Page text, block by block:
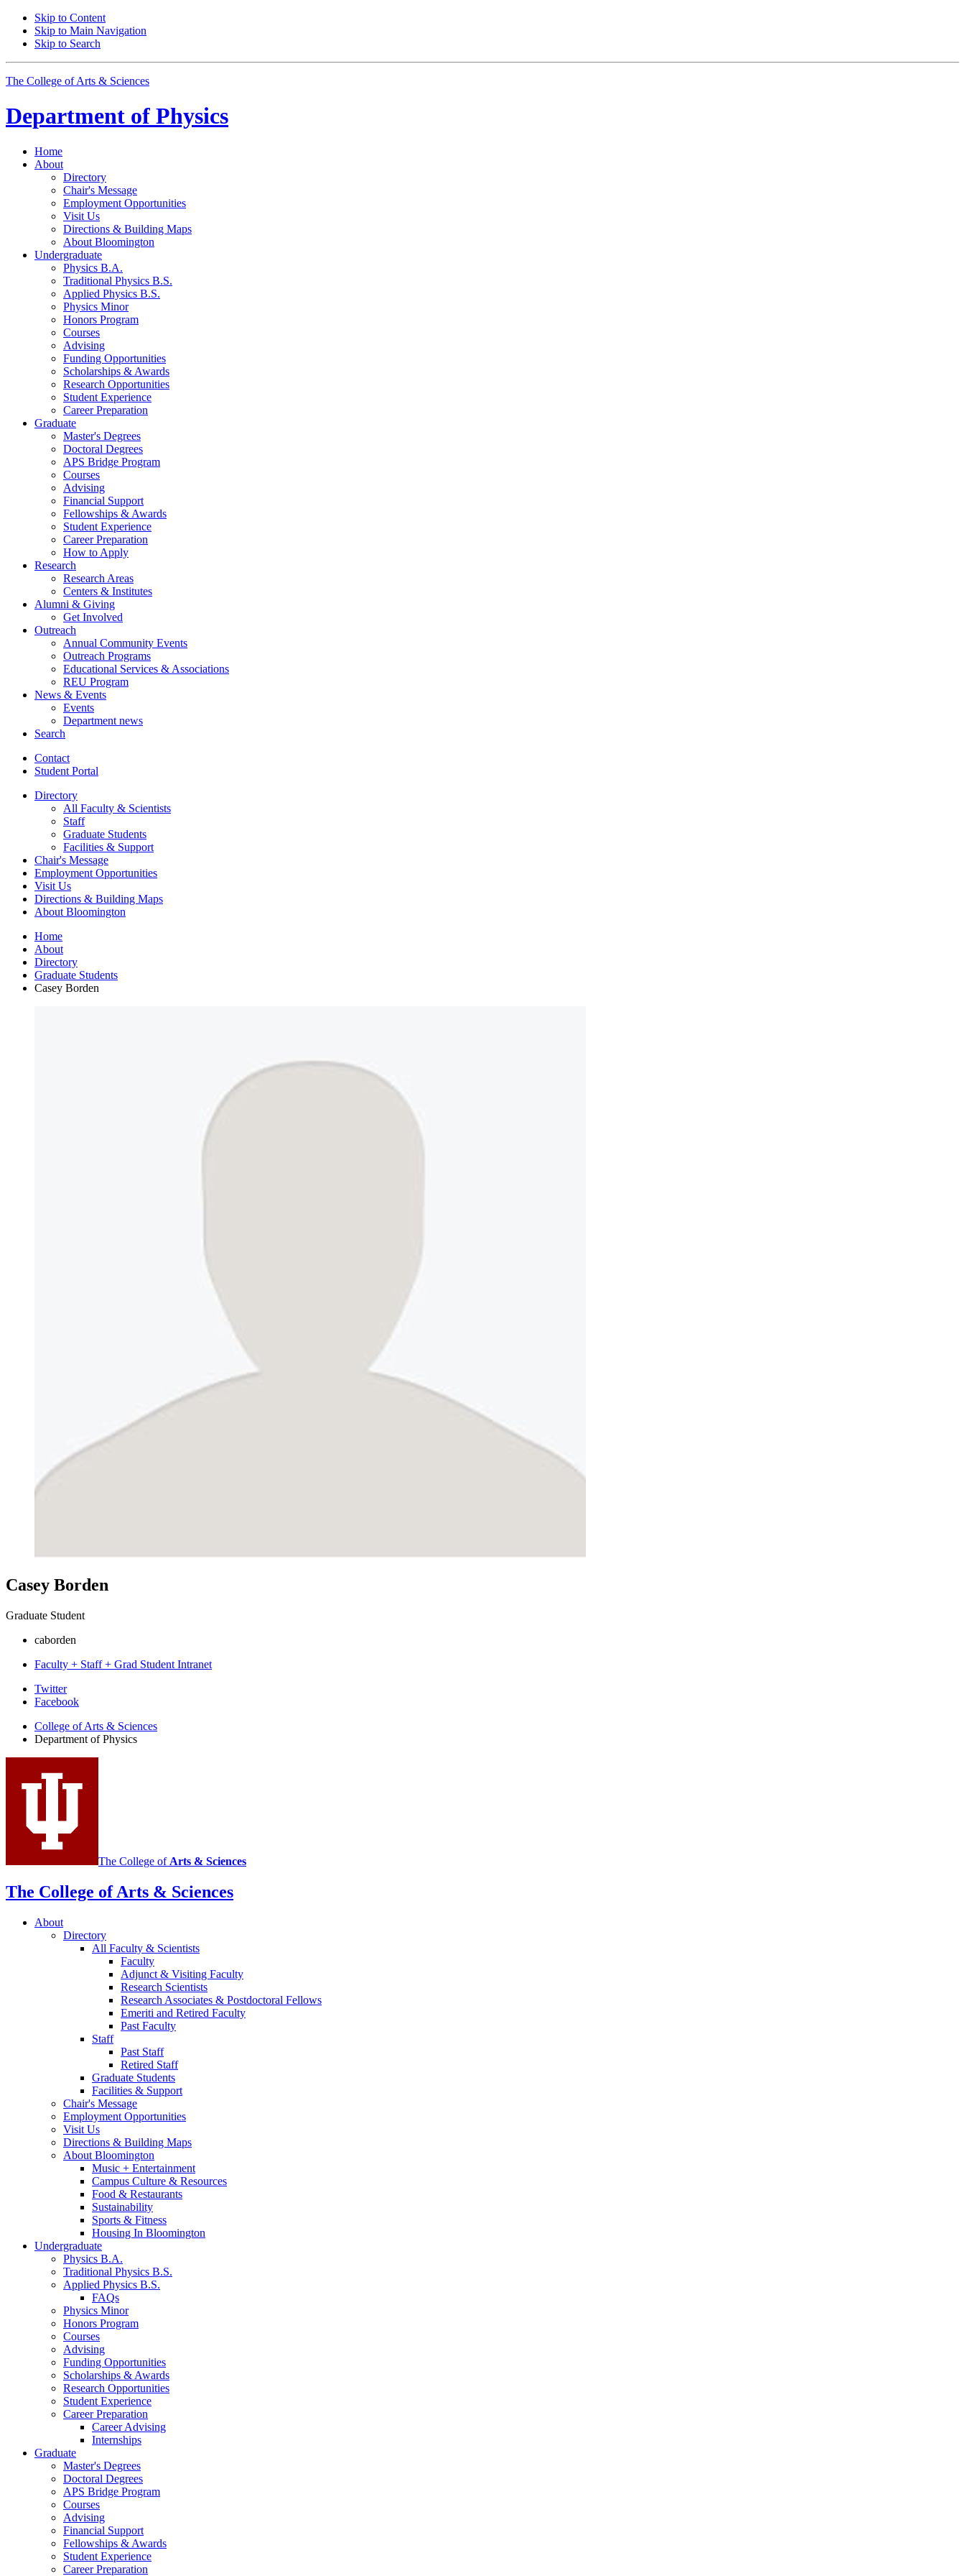
Skip to Content
Skip to Main Navigation
Skip to Search
The College of Arts & Sciences
Department of Physics
Home
About
Directory
Chair's Message
Employment Opportunities
Visit Us
Directions & Building Maps
About Bloomington
Undergraduate
Physics B.A.
Traditional Physics B.S.
Applied Physics B.S.
Physics Minor
Honors Program
Courses
Advising
Funding Opportunities
Scholarships & Awards
Research Opportunities
Student Experience
Career Preparation
Graduate
Master's Degrees
Doctoral Degrees
APS Bridge Program
Courses
Advising
Financial Support
Fellowships & Awards
Student Experience
Career Preparation
How to Apply
Research
Research Areas
Centers & Institutes
Alumni & Giving
Get Involved
Outreach
Annual Community Events
Outreach Programs
Educational Services & Associations
REU Program
News & Events
Events
Department news
Search
Contact
Student Portal
Directory
All Faculty & Scientists
Staff
Graduate Students
Facilities & Support
Chair's Message
Employment Opportunities
Visit Us
Directions & Building Maps
About Bloomington
Home
About
Directory
Graduate Students
Casey Borden
Casey Borden
Graduate Student
caborden
Faculty + Staff + Grad Student Intranet
Department
Physics
social
media
channels
Twitter
Facebook
College of Arts & Sciences
Department of Physics
The College of Arts & Sciences
The College of Arts & Sciences
About
Directory
All Faculty & Scientists
Faculty
Adjunct & Visiting Faculty
Research Scientists
Research Associates & Postdoctoral Fellows
Emeriti and Retired Faculty
Past Faculty
Staff
Past Staff
Retired Staff
Graduate Students
Facilities & Support
Chair's Message
Employment Opportunities
Visit Us
Directions & Building Maps
About Bloomington
Music + Entertainment
Campus Culture & Resources
Food & Restaurants
Sustainability
Sports & Fitness
Housing In Bloomington
Undergraduate
Physics B.A.
Traditional Physics B.S.
Applied Physics B.S.
FAQs
Physics Minor
Honors Program
Courses
Advising
Funding Opportunities
Scholarships & Awards
Research Opportunities
Student Experience
Career Preparation
Career Advising
Internships
Graduate
Master's Degrees
Doctoral Degrees
APS Bridge Program
Courses
Advising
Financial Support
Fellowships & Awards
Student Experience
Career Preparation